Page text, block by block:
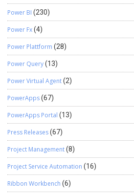
Power BI (230)
Power Fx(4)
Power Plattform (28)
Power Query(13)
Power Virtual Agent(2)
PowerApps(67)
PowerApps Portal (13)
Press Releases(67)
Project Management(8)
Project Service Automation (16)
Ribbon Workbench (6)